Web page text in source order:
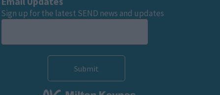
Sign up for the latest SEND news and updates